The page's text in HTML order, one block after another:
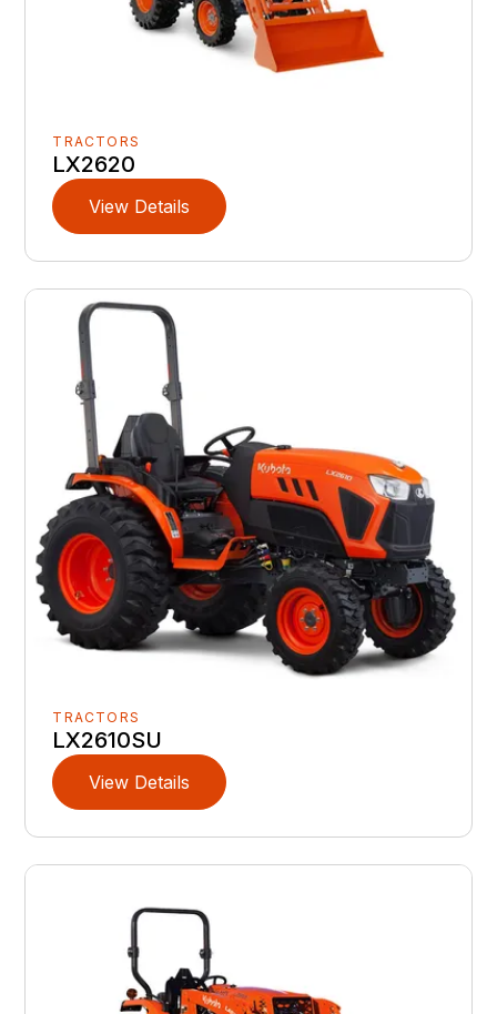
TRACTORS
LX2620
View Details
TRACTORS
LX2610SU
View Details